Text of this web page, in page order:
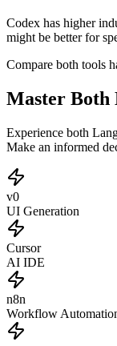
Codex has higher
might be better for
Compare both tools
Master Both
Experience both
Make an informed
v0
UI Generation
Cursor
AI IDE
n8n
Workflow